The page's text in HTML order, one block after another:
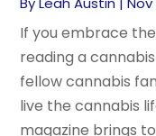
If you embrace
reading a
fellow cannabis
live the cannabis
magazine brings